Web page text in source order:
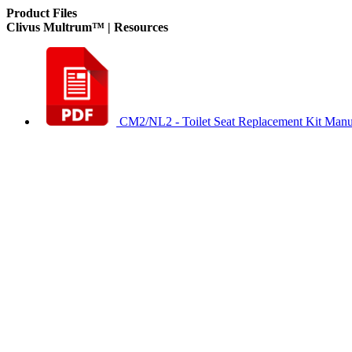
Product Files
Clivus Multrum™ | Resources
CM2/NL2 - Toilet Seat Replacement Kit